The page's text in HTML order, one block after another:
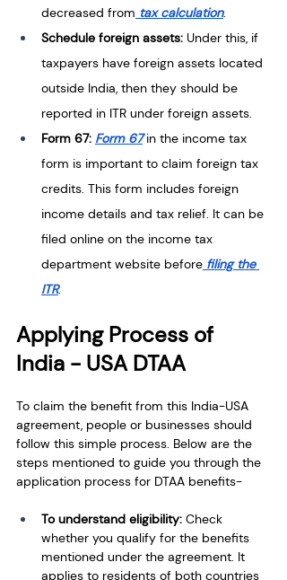
decreased from tax calculation.
Schedule foreign assets: Under this, if
taxpayers have foreign assets located
outside India, then they should be
reported in ITR under foreign assets.
Form 67: Form 67 in the income tax
form is important to claim foreign tax
credits. This form includes foreign
income details and tax relief. It can be
filed online on the income tax
department website before filing the
ITR.
Applying Process of
India - USA DTAA
To claim the benefit from this India-USA
agreement, people or businesses should
follow this simple process. Below are the
steps mentioned to guide you through the
application process for DTAA benefits-
To understand eligibility: Check
whether you qualify for the benefits
mentioned under the agreement. It
applies to residents of both countries